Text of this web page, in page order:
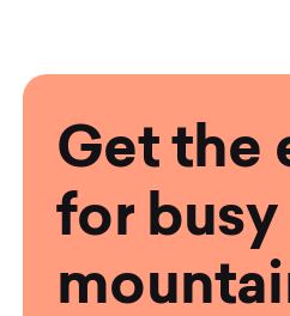
Get the
for busy